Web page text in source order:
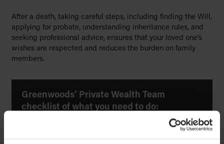
After a death, taking careful steps, including finding the Will,
applying for probate, understanding inheritance rules, and
seeking professional advice, ensures that your loved one’s
wishes are respected and reduces the burden on family
members.
Greenwoods’ Private Wealth Team
checklist of what you need to do: